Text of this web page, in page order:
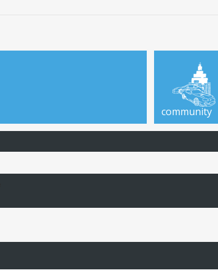
community